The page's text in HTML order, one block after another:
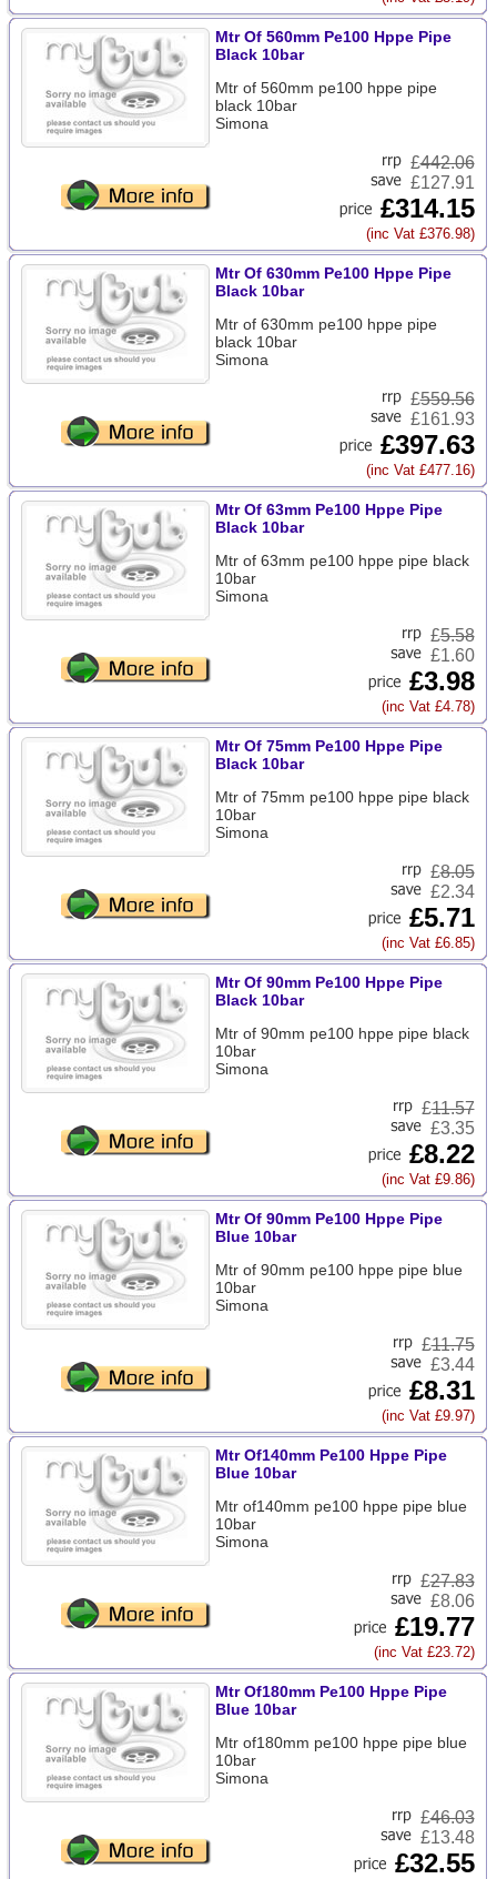
Mtr Of 560mm Pe100 Hppe Pipe
Black 10bar
Mtr of 560mm pe100 hppe pipe
black 10bar
Simona
£442.06
£127.91
£314.15
(inc Vat £376.98)
Mtr Of 630mm Pe100 Hppe Pipe
Black 10bar
Mtr of 630mm pe100 hppe pipe
black 10bar
Simona
£559.56
£161.93
£397.63
(inc Vat £477.16)
Mtr Of 63mm Pe100 Hppe Pipe
Black 10bar
Mtr of 63mm pe100 hppe pipe black
10bar
Simona
£5.58
£1.60
£3.98
(inc Vat £4.78)
Mtr Of 75mm Pe100 Hppe Pipe
Black 10bar
Mtr of 75mm pe100 hppe pipe black
10bar
Simona
£8.05
£2.34
£5.71
(inc Vat £6.85)
Mtr Of 90mm Pe100 Hppe Pipe
Black 10bar
Mtr of 90mm pe100 hppe pipe black
10bar
Simona
£11.57
£3.35
£8.22
(inc Vat £9.86)
Mtr Of 90mm Pe100 Hppe Pipe
Blue 10bar
Mtr of 90mm pe100 hppe pipe blue
10bar
Simona
£11.75
£3.44
£8.31
(inc Vat £9.97)
Mtr Of140mm Pe100 Hppe Pipe
Blue 10bar
Mtr of140mm pe100 hppe pipe blue
10bar
Simona
£27.83
£8.06
£19.77
(inc Vat £23.72)
Mtr Of180mm Pe100 Hppe Pipe
Blue 10bar
Mtr of180mm pe100 hppe pipe blue
10bar
Simona
£46.03
£13.48
£32.55